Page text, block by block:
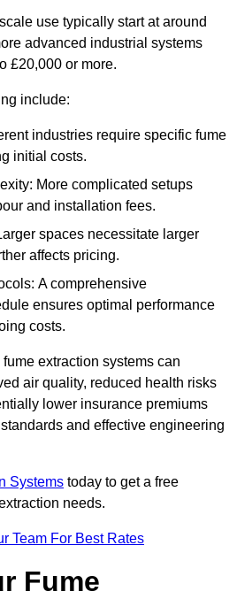
use typically start at around
advanced industrial systems
£20,000 or more.
include:
industries require specific fume
initial costs.
More complicated setups
and installation fees.
spaces necessitate larger
affects pricing.
A comprehensive
ensures optimal performance
costs.
extraction systems can
air quality, reduced health risks
lower insurance premiums
and effective engineering
Systems today to get a free
needs.
Team For Best Rates
Fume